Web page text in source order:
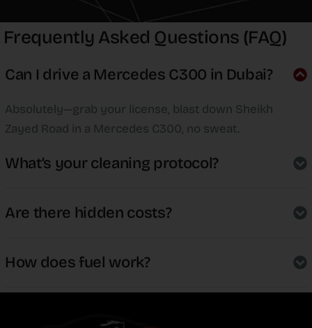
Frequently Asked Questions (FAQ)
Can I drive a Mercedes C300 in Dubai?
Absolutely—grab your license, blast down Sheikh
Zayed Road in a Mercedes C300, no sweat.
What’s your cleaning protocol?
Are there hidden costs?
How does fuel work?